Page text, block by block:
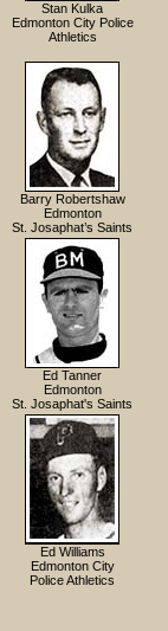
Stan Kulka
Edmonton City Police
Athletics
Barry Robertshaw
Edmonton
St. Josaphat’s Saints
Ed Tanner
Edmonton
St. Josaphat's Saints
Ed Williams
Edmonton City
Police Athletics